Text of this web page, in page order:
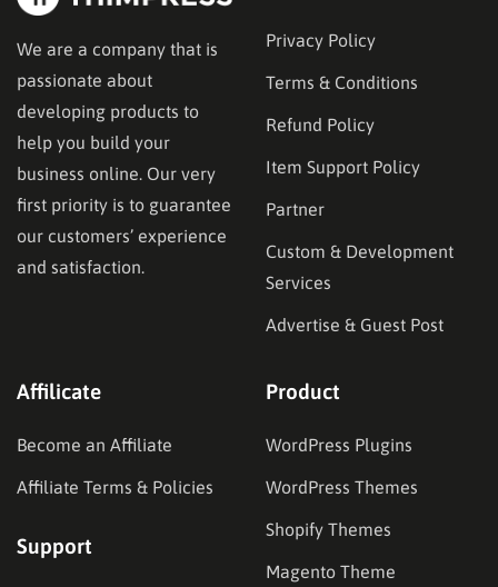
We are a company that is
passionate about
developing products to
help you build your
business online. Our very
first priority is to guarantee
our customers’ experience
and satisfaction.
Privacy Policy
Terms & Conditions
Refund Policy
Item Support Policy
Partner
Custom & Development
Services
Advertise & Guest Post
Affilicate
Become an Affiliate
Affiliate Terms & Policies
Support
Product
WordPress Plugins
WordPress Themes
Shopify Themes
Magento Theme